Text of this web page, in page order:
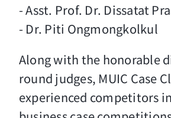
- Asst. Prof. Dr. Dissatat
- Dr. Piti Ongmongkolkul
Along with the honorable
round judges, MUIC Case
experienced competitors